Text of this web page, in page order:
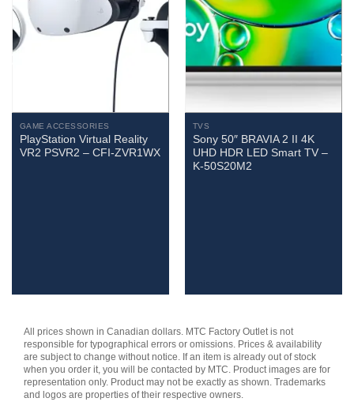
GAME ACCESSORIES
PlayStation Virtual Reality
VR2 PSVR2 – CFI-ZVR1WX
TVS
Sony 50″ BRAVIA 2 II 4K
UHD HDR LED Smart TV –
K-50S20M2
All prices shown in Canadian dollars. MTC Factory Outlet is not
responsible for typographical errors or omissions. Prices & availability
are subject to change without notice. If an item is already out of stock
when you order it, you will be contacted by MTC. Product images are for
representation only. Product may not be exactly as shown. Trademarks
and logos are properties of their respective owners.